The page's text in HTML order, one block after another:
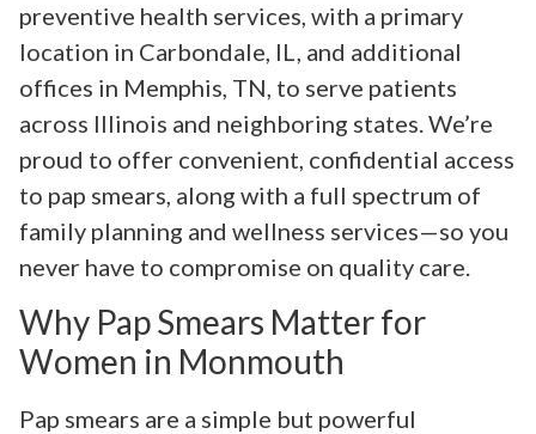
preventive health services, with a primary
location in Carbondale, IL, and additional
offices in Memphis, TN, to serve patients
across Illinois and neighboring states. We’re
proud to offer convenient, confidential access
to pap smears, along with a full spectrum of
family planning and wellness services—so you
never have to compromise on quality care.
Why Pap Smears Matter for
Women in Monmouth
Pap smears are a simple but powerful